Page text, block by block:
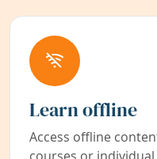
Learn offline
Access offline